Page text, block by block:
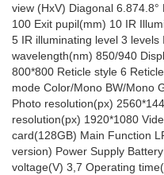
view (HxV) Diagonal
100 Exit pupil(mm) 10 IR
5 IR illuminating level 3 levels
wavelength(nm) 850/940
800*800 Reticle style 6
mode Color/Mono BW/Mono
Photo resolution(px)
resolution(px) 1920*1080
card(128GB) Main Function
version) Power Supply
voltage(V) 3,7 Operating